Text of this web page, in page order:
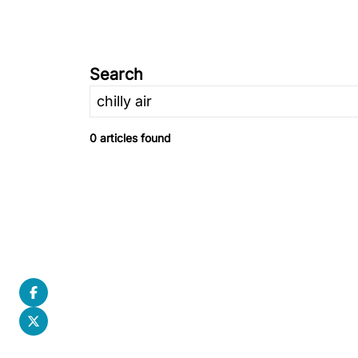
Search
0 articles found